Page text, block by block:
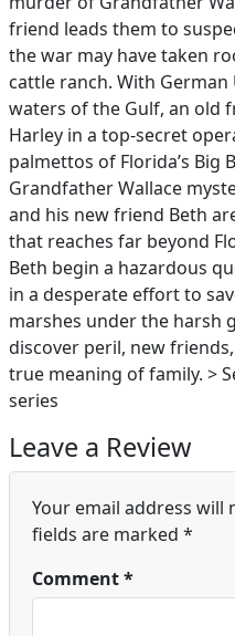
friend leads them to
the war may have taken
cattle ranch. With
waters of the Gulf, an old
Harley in a top-secret
palmettos of Florida’s Big
Grandfather Wallace
and his new friend Beth
that reaches far beyond
Beth begin a hazardous
in a desperate effort to
marshes under the harsh
discover peril, new
true meaning of family. >
series
Leave a Review
Your email address will
fields are marked *
Comment*